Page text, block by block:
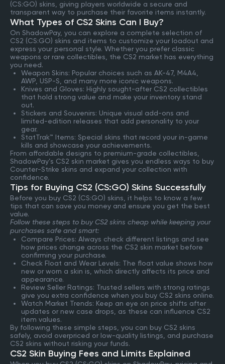
(CS:GO) skins, giving players worldwide a secure and
transparent way to purchase their favorite items instantly.
What Types of CS2 Skins Can I Buy?
On ShadowPay, you can explore a complete selection of
CS2 (CS:GO) skins and items to customize your loadout and
express your personal style. Whether you prefer classic
weapons or rare collectibles, the CS2 market has everything
you need.
Weapon Skins: Popular choices such as AK-47, M4A4,
AWP, USP-S, and many more iconic weapons.
Knives and Gloves: Highly sought-after CS2 collectibles
that hold strong value and make your inventory stand
out.
Stickers and Souvenirs: Unique visual add-ons and
limited-edition releases that add personality to your
gear.
StatTrak™ Items: Special skins that record your in-game
kills and showcase your achievements.
From affordable designs to premium-grade collectibles,
ShadowPay’s CS2 skin market gives you endless ways to buy
Counter-Strike skins and expand your collection with
confidence.
Tips for Buying CS2 (CS:GO) Skins Successfully
Before you buy CS2 (CS:GO) skins, it helps to know a few
tips that can save you money and ensure you get the best
value.
Follow these steps to buy CS2 skins cheap while keeping your
purchases safe and smart:
Compare Prices: Always check different listings and see
how prices change across the CS2 skin market before
confirming your purchase.
Check Float and Wear Levels: The float value shows how
new or worn a skin is, which directly affects its price and
appearance.
Review Seller Ratings: Trusted sellers with strong ratings
give you extra confidence when you buy CS2 skins online.
Watch Market Trends: Keep an eye on price shifts after
updates or new case drops, as these can influence CS2
item values.
By following these simple steps, you can buy CS2 skins
safely, avoid overpriced or low-quality listings, and purchase
CS2 skins without risking your funds.
CS2 Skin Buying Fees and Limits Explained